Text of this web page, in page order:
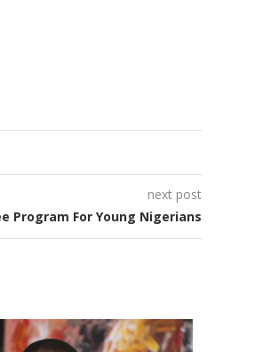
next post
Program For Young Nigerians